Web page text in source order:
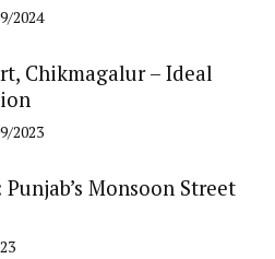
2024
Chikmagalur – Ideal
2023
Monsoon Street